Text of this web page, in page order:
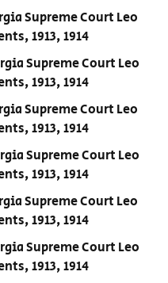
Supreme Court Leo
1913, 1914
Supreme Court Leo
1913, 1914
Supreme Court Leo
1913, 1914
Supreme Court Leo
1913, 1914
Supreme Court Leo
1913, 1914
Supreme Court Leo
1913, 1914